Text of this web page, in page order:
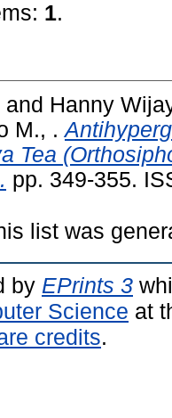
1.
and Hanny
M., .
Tea
pp. 349-355.
list was
by EPrints 3
Science at
credits.